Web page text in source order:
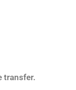
transfer.